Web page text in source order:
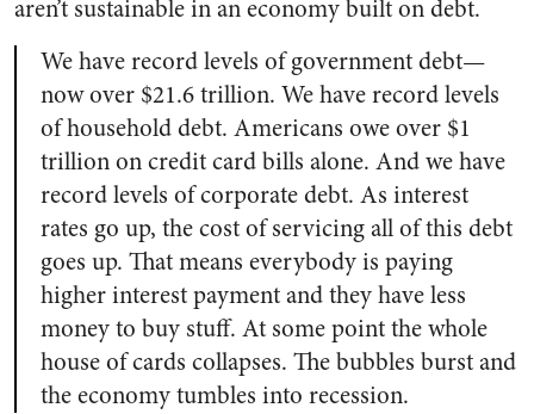
aren’t sustainable in an economy built on debt.
We have record levels of government debt—
now over $21.6 trillion. We have record levels
of household debt. Americans owe over $1
trillion on credit card bills alone. And we have
record levels of corporate debt. As interest
rates go up, the cost of servicing all of this debt
goes up. That means everybody is paying
higher interest payment and they have less
money to buy stuff. At some point the whole
house of cards collapses. The bubbles burst and
the economy tumbles into recession.